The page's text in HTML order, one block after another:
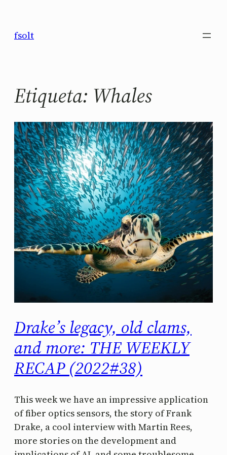
contenido
fsolt
Etiqueta: Whales
Drake’s legacy, old clams,
and more: THE WEEKLY
RECAP (2022#38)
This week we have an impressive application
of fiber optics sensors, the story of Frank
Drake, a cool interview with Martin Rees,
more stories on the development and